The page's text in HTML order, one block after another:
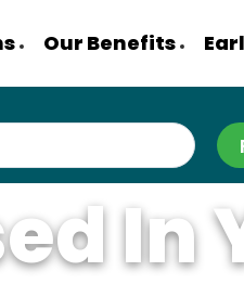
Our Benefits
In